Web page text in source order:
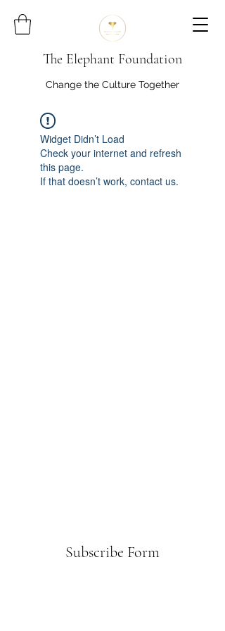
The Elephant Foundation
Change the Culture Together
Widget Didn’t Load
Check your internet and refresh
this page.
If that doesn’t work, contact us.
Subscribe Form